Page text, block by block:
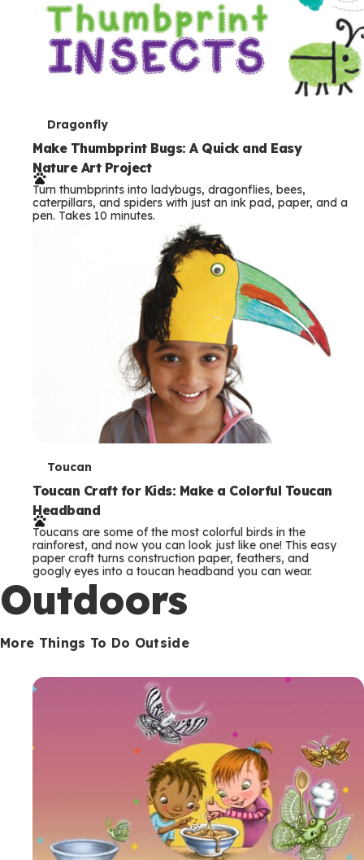
T
e
r
m
s
Dragonfly
Make Thumbprint Bugs: A Quick and Easy
Nature Art Project
Turn thumbprints into ladybugs, dragonflies, bees,
caterpillars, and spiders with just an ink pad, paper, and a
pen. Takes 10 minutes.
T
e
r
m
s
Toucan
Toucan Craft for Kids: Make a Colorful Toucan
Headband
Toucans are some of the most colorful birds in the
rainforest, and now you can look just like one! This easy
paper craft turns construction paper, feathers, and
googly eyes into a toucan headband you can wear.
Outdoors
More Things To Do Outside